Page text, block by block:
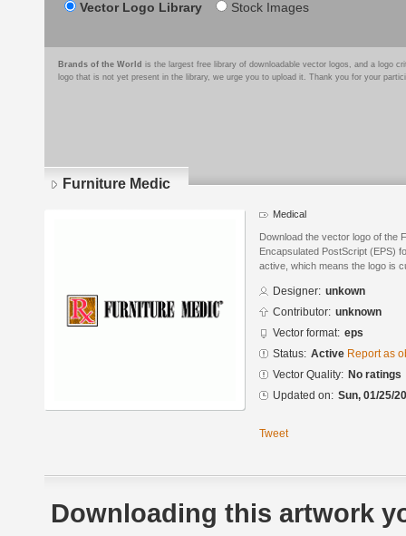
Vector Logo Library Stock Images
Brands of the World is the largest free library of downloadable vector logos, and a logo
logo that is not yet present in the library, we urge you to upload it. Thank you for your
Furniture Medic
Medical
Download the vector logo of the
Encapsulated PostScript (EPS)
active, which means the logo is
Designer: unkown
Contributor: unknown
Vector format: eps
Status: Active Report as
Vector Quality: No ratings
Updated on: Sun, 01/25/
Tweet
Downloading this artwork